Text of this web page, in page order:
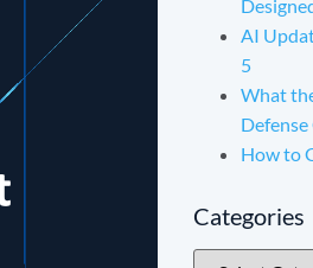
AI
5
What
How to
Categories